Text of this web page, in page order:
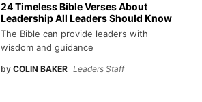
24 Timeless Bible Verses About
Leadership All Leaders Should Know
The Bible can provide leaders with
wisdom and guidance
by COLIN BAKER Leaders Staff